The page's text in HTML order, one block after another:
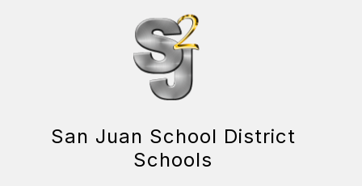
San Juan School District
Schools